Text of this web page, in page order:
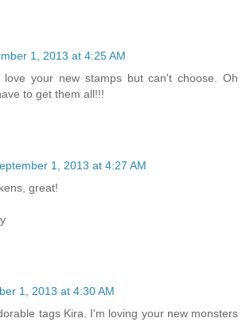
1, 2013 at 4:25 AM
love your new stamps but can't choose. Oh
to get them all!!!
1, 2013 at 4:27 AM
great!
1, 2013 at 4:30 AM
tags Kira. I'm loving your new monsters